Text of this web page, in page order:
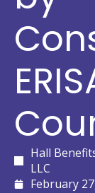
Hall
LLC
February